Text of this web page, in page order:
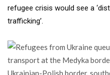
refugee crisis would see a
trafficking’.